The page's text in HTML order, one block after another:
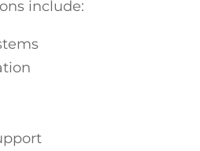
include: